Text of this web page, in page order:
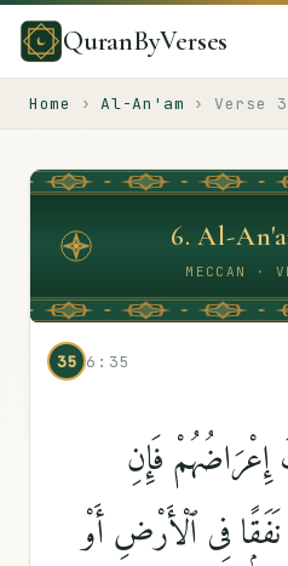
QuranByVerses
Home › Al-An'am › Verse
6.Al-
MECCAN ·
35 6:35
فَإِنِ
فِى ٱلْأَرْضِ أَوْ